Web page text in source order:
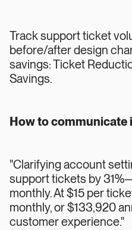
Track support ticket
before/after design
savings: Ticket
Savings.
How to communicate
"Clarifying account
support tickets by
monthly. At $15 per
monthly, or $133,920
customer experience."